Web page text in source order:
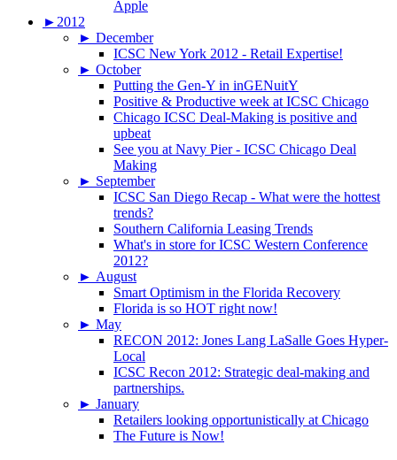
Apple
► 2012
► December
ICSC New York 2012 - Retail Expertise!
► October
Putting the Gen-Y in inGENuitY
Positive & Productive week at ICSC Chicago
Chicago ICSC Deal-Making is positive and
upbeat
See you at Navy Pier - ICSC Chicago Deal
Making
► September
ICSC San Diego Recap - What were the hottest
trends?
Southern California Leasing Trends
What's in store for ICSC Western Conference
2012?
► August
Smart Optimism in the Florida Recovery
Florida is so HOT right now!
► May
RECON 2012: Jones Lang LaSalle Goes Hyper-
Local
ICSC Recon 2012: Strategic deal-making and
partnerships.
► January
Retailers looking opportunistically at Chicago
The Future is Now!